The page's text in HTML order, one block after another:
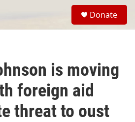
Donate
is moving
foreign aid
threat to oust